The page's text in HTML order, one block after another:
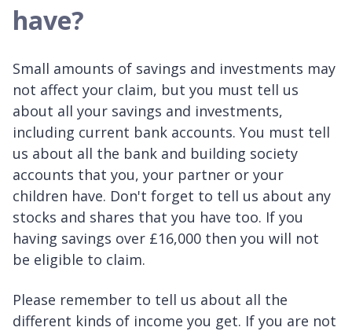
have?
Small amounts of savings and investments may
not affect your claim, but you must tell us
about all your savings and investments,
including current bank accounts. You must tell
us about all the bank and building society
accounts that you, your partner or your
children have. Don't forget to tell us about any
stocks and shares that you have too. If you
having savings over £16,000 then you will not
be eligible to claim.
Please remember to tell us about all the
different kinds of income you get. If you are not